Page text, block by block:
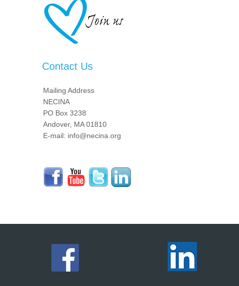
Contact Us
Mailing Address
NECINA
PO Box 3238
Andover, MA 01810
E-mail: info@necina.org